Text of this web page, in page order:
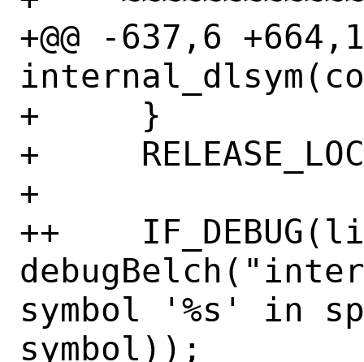
+@@ -637,6
+     }
+
+
++
symbol '%s' in
symbol));